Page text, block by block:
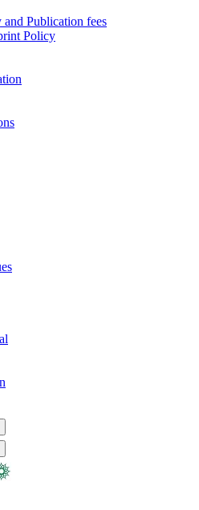
and Publication fees
Policy